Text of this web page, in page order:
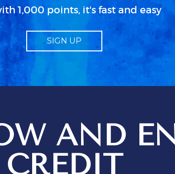
1,000 points, it's fast and easy
SIGN UP
AND
CREDIT